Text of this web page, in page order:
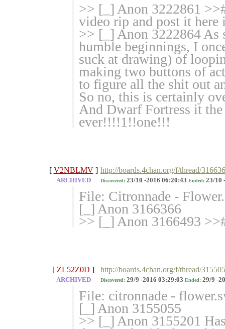
>> [_] Anon 3222861
video rip and post it here
>> [_] Anon 3222864 As
humble beginnings, I
suck at drawing) of
making two buttons of
to figure all the shit out
So no, this is certainly
And Dwarf Fortress it
ever!!!!1!!one!!!
[ V2NBLMV ] http://boards.4chan.org/f/thread/
ARCHIVED Discovered: 23/10 -2016 06:20:43 Ended: 23/10
File: Citronnade -
[_] Anon 3166366
>> [_] Anon 3166493
[ ZL52Z0D ] http://boards.4chan.org/f/thread/
ARCHIVED Discovered: 29/9 -2016 03:29:03 Ended: 29/9 -
File: citronnade -
[_] Anon 3155055
>> [_] Anon 3155201